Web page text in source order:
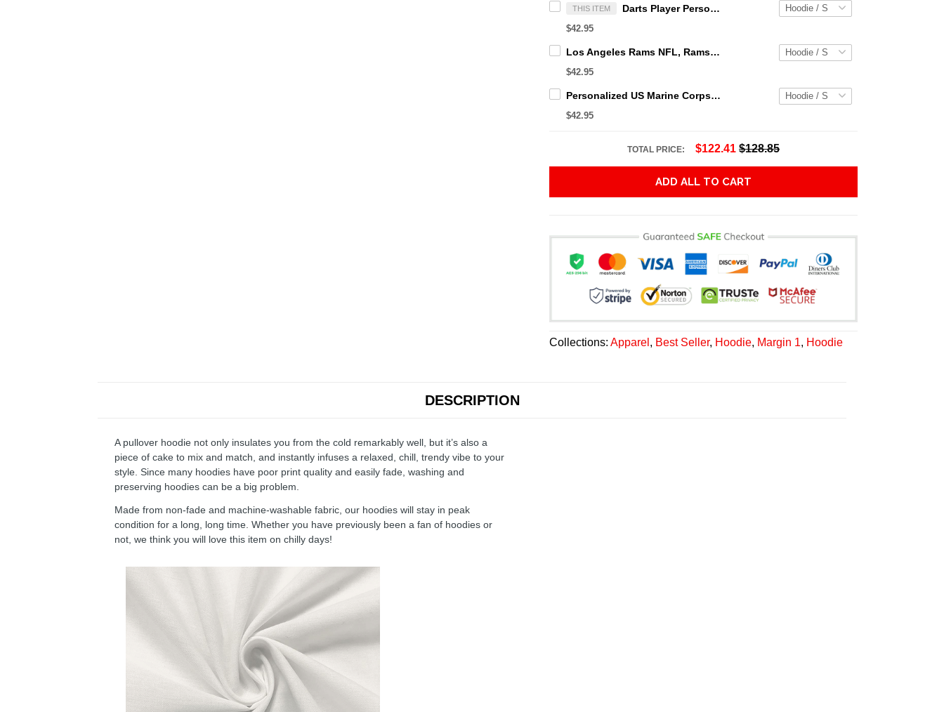
THIS ITEM Darts Player Personalized Name 3D All Over Printed Unisex Hoodie Adult 3D All Over Print, 3D Hoodie For Men & Women
$42.95
Los Angeles Rams NFL, Rams NFL, Rams Sport 3D Hoodie, Zip Hoodie, Sweatshirt TR3656
$42.95
Personalized US Marine Corps Hoodie Logo USMC Hoodie Gifts For Marine
$42.95
TOTAL PRICE: $122.41 $128.85
ADD ALL TO CART
Collections:Apparel , Best Seller, Hoodie, Margin 1, Hoodie
DESCRIPTION
A pullover hoodie not only insulates you from the cold remarkably well, but it’s also a
piece of cake to mix and match, and instantly infuses a relaxed, chill, trendy vibe to your
style. Since many hoodies have poor print quality and easily fade, washing and
preserving hoodies can be a big problem.
Made from non-fade and machine-washable fabric, our hoodies will stay in peak
condition for a long, long time. Whether you have previously been a fan of hoodies or
not, we think you will love this item on chilly days!